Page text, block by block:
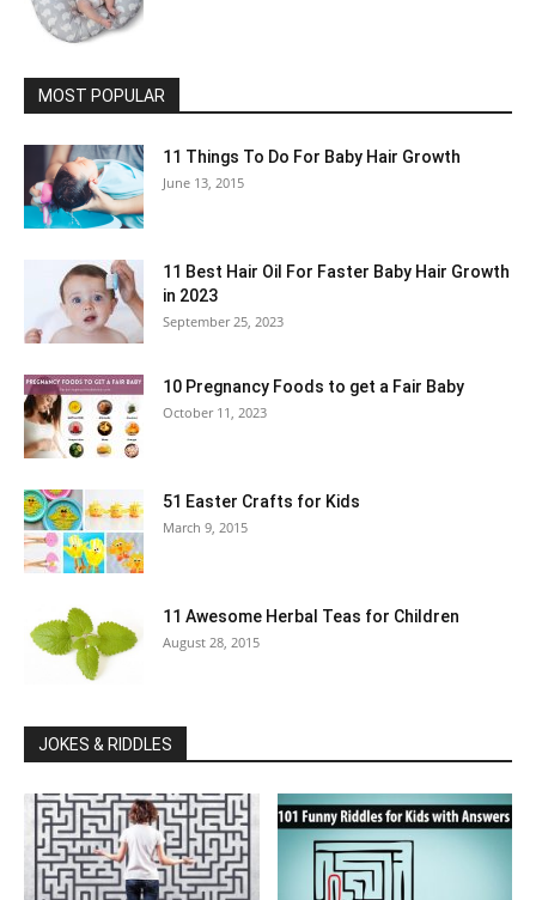
MOST POPULAR
11 Things To Do For Baby Hair Growth
June 13, 2015
11 Best Hair Oil For Faster Baby Hair Growth
in 2023
September 25, 2023
10 Pregnancy Foods to get a Fair Baby
October 11, 2023
51 Easter Crafts for Kids
March 9, 2015
11 Awesome Herbal Teas for Children
August 28, 2015
JOKES & RIDDLES